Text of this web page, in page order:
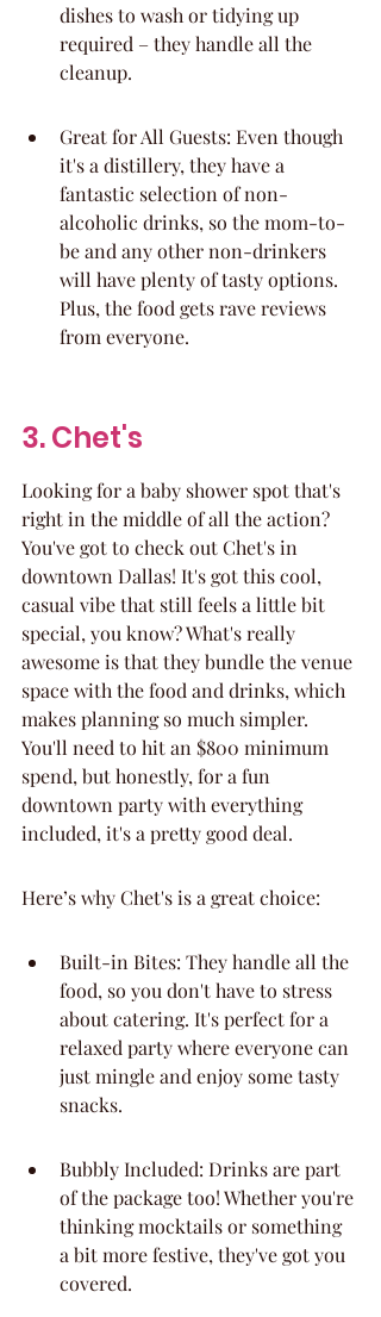
dishes to wash or tidying up
required – they handle all the
cleanup.
Great for All Guests: Even though
it's a distillery, they have a
fantastic selection of non-
alcoholic drinks, so the mom-to-
be and any other non-drinkers
will have plenty of tasty options.
Plus, the food gets rave reviews
from everyone.
3. Chet's
Looking for a baby shower spot that's
right in the middle of all the action?
You've got to check out Chet's in
downtown Dallas! It's got this cool,
casual vibe that still feels a little bit
special, you know? What's really
awesome is that they bundle the venue
space with the food and drinks, which
makes planning so much simpler.
You'll need to hit an $800 minimum
spend, but honestly, for a fun
downtown party with everything
included, it's a pretty good deal.
Here’s why Chet's is a great choice:
Built-in Bites: They handle all the
food, so you don't have to stress
about catering. It's perfect for a
relaxed party where everyone can
just mingle and enjoy some tasty
snacks.
Bubbly Included: Drinks are part
of the package too! Whether you're
thinking mocktails or something
a bit more festive, they've got you
covered.